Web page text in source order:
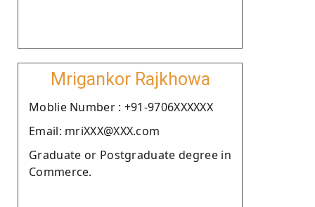
Mrigankor Rajkhowa
Moblie Number : +91-9706XXXXXX
Email: mriXXX@XXX.com
Graduate or Postgraduate degree in
Commerce.